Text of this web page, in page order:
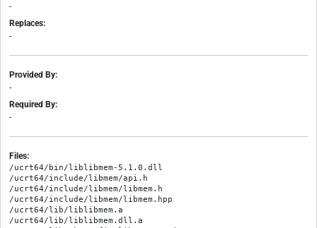
-
Replaces:
-
Provided By:
-
Required By:
-
Files:
/ucrt64/bin/liblibmem-5.1.0.dll
/ucrt64/include/libmem/api.h
/ucrt64/include/libmem/libmem.h
/ucrt64/include/libmem/libmem.hpp
/ucrt64/lib/liblibmem.a
/ucrt64/lib/liblibmem.dll.a